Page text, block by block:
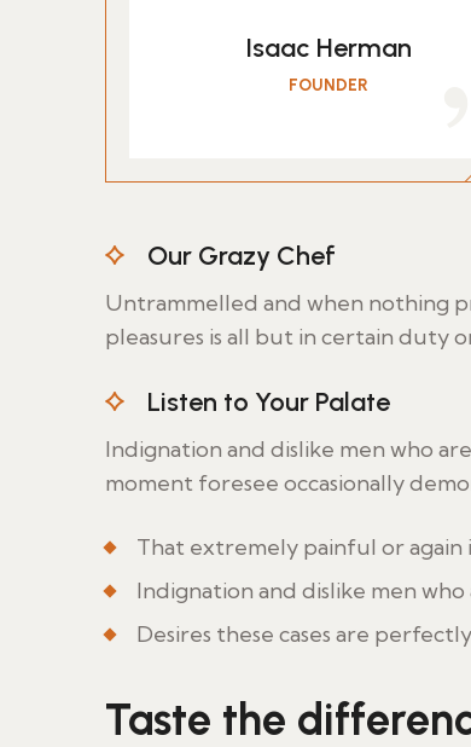
Isaac Herman
FOUNDER
Our Grazy Chef
Untrammelled and when nothing
pleasures is all but in certain duty
Listen to Your Palate
Indignation and dislike men who
moment foresee occasionally
That extremely painful or again
Indignation and dislike men
Desires these cases are
Taste the